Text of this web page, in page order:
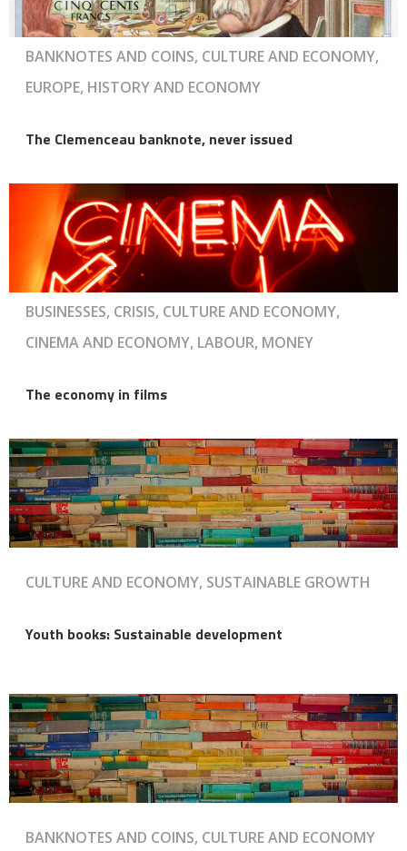
BANKNOTES AND COINS, CULTURE AND ECONOMY,
EUROPE, HISTORY AND ECONOMY
The Clemenceau banknote, never issued
BUSINESSES, CRISIS, CULTURE AND ECONOMY,
CINEMA AND ECONOMY, LABOUR, MONEY
The economy in films
CULTURE AND ECONOMY, SUSTAINABLE GROWTH
Youth books: Sustainable development
BANKNOTES AND COINS, CULTURE AND ECONOMY